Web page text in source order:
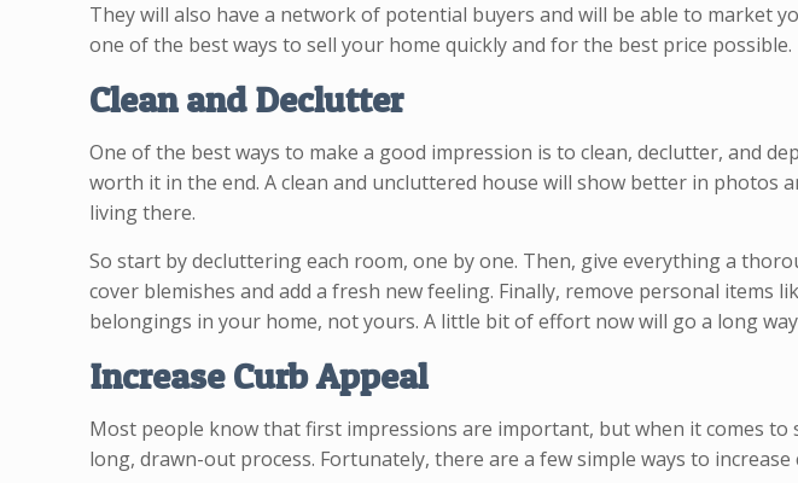
They will also have a network of potential buyers and will be able to market
one of the best ways to sell your home quickly and for the best price possible.
Clean and Declutter
One of the best ways to make a good impression is to clean, declutter, and
worth it in the end. A clean and uncluttered house will show better in photos
living there.
So start by decluttering each room, one by one. Then, give everything a
cover blemishes and add a fresh new feeling. Finally, remove personal
belongings in your home, not yours. A little bit of effort now will go a long
Increase Curb Appeal
Most people know that first impressions are important, but when it comes to
long, drawn-out process. Fortunately, there are a few simple ways to